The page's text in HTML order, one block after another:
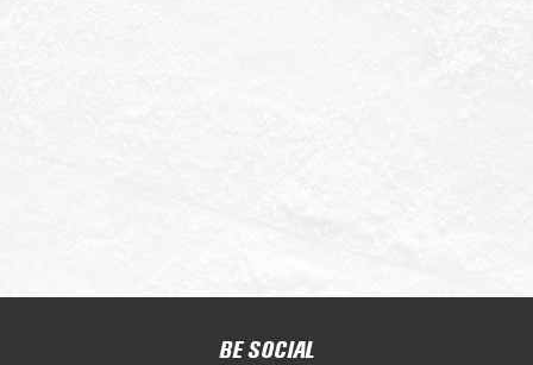
BE SOCIAL